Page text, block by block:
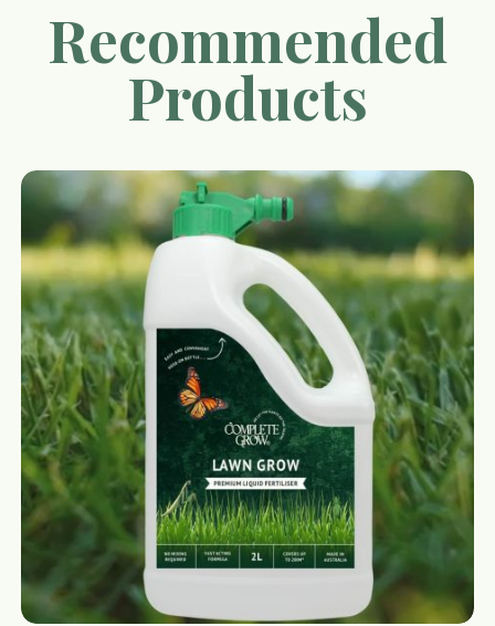
Recommended
Products